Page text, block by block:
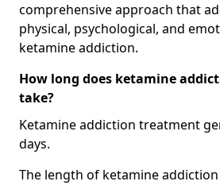
comprehensive approach that
physical, psychological, and
ketamine addiction.
How long does ketamine
take?
Ketamine addiction treatment
days.
The length of ketamine